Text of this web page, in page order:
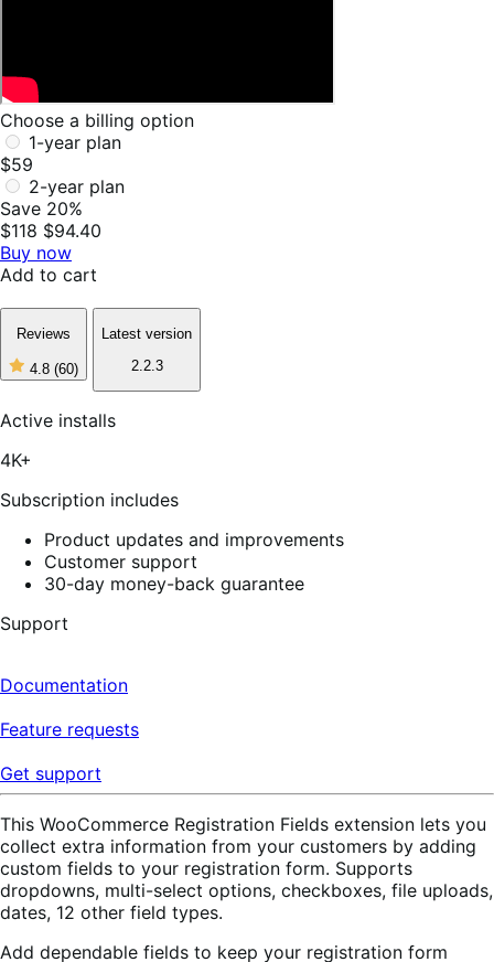
Choose a billing option
1-year plan
$59
2-year plan
Save 20%
$118 $94.40
Buy now
Add to cart
Reviews
4.8 (60)
4
of
5
Latest version
2.2.3
Active installs
4K+
Subscription includes
Product updates and improvements
Customer support
30-day money-back guarantee
Support
Documentation
Feature requests
Get support
This WooCommerce Registration Fields extension lets you
collect extra information from your customers by adding
custom fields to your registration form. Supports
dropdowns, multi-select options, checkboxes, file uploads,
dates, 12 other field types.
Add dependable fields to keep your registration form